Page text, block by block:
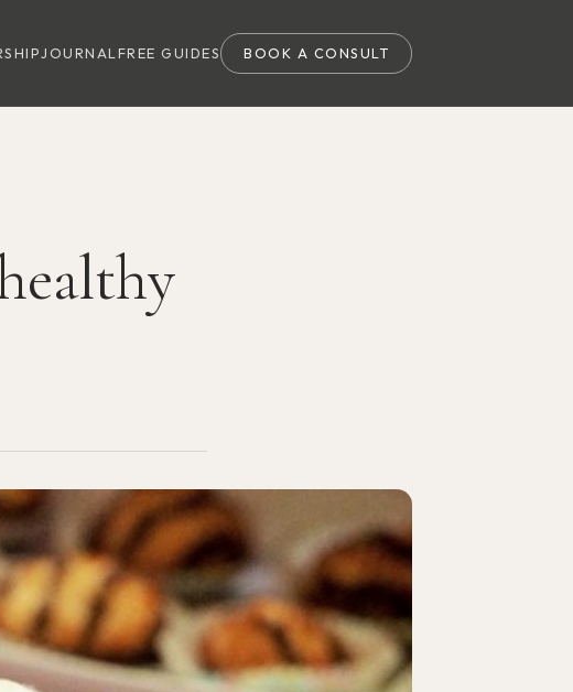
JOURNAL FREE GUIDES BOOK A CONSULT